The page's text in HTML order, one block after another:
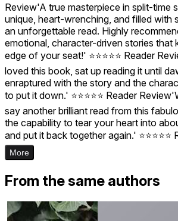
Review'A true masterpiece in split-time
unique, heart-wrenching, and filled with
an unforgettable read. Highly
emotional, character-driven stories that
edge of your seat!' ⭐️⭐️⭐️⭐️⭐️ Reader
loved this book, sat up reading it until
enraptured with the story and the
to put it down.' ⭐️⭐️⭐️⭐️⭐️ Reader
say another brilliant read from this
the capability to tear your heart into
and put it back together again.'
More
From the same authors